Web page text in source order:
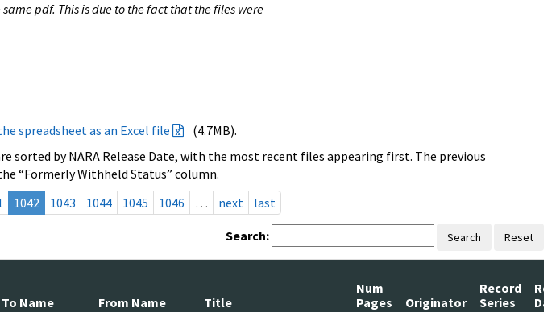
pdf. This is due to the fact that the files were
spreadsheet as an Excel file
(4.7MB).
by NARA Release Date, with the most recent files appearing first. The previous
“Formerly Withheld Status” column.
1042 1043 1044 1045 1046 … next last
Search: Search Reset
To Name From Name Title
Num
Pages
Originator
Record
Series